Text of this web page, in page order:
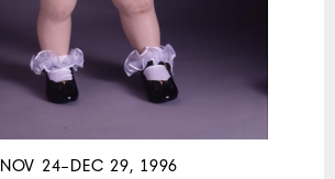
NOV 24–DEC 29, 1996